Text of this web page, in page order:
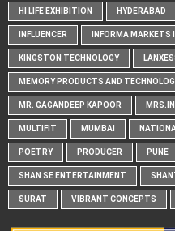
HI LIFE EXHIBITION HYDERABAD
INFLUENCER INFORMA MARKETS
KINGSTON TECHNOLOGY
MEMORY PRODUCTS AND
MR. GAGANDEEP KAPOOR
MULTIFIT MUMBAI
POETRY PRODUCER PUNE
SHAN SE ENTERTAINMENT
SURAT VIBRANT CONCEPTS